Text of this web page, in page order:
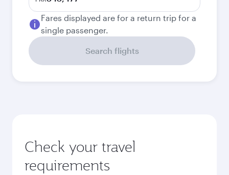
Fares displayed are for a return trip for a
single passenger.
Search flights
Check your travel
requirements